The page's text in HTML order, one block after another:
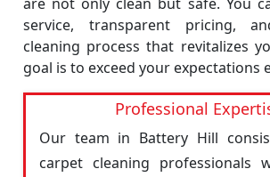
service, transparent pricing,
cleaning process that revitalizes
goal is to exceed your expectations
Professional
Our team in Battery Hill
carpet cleaning professionals